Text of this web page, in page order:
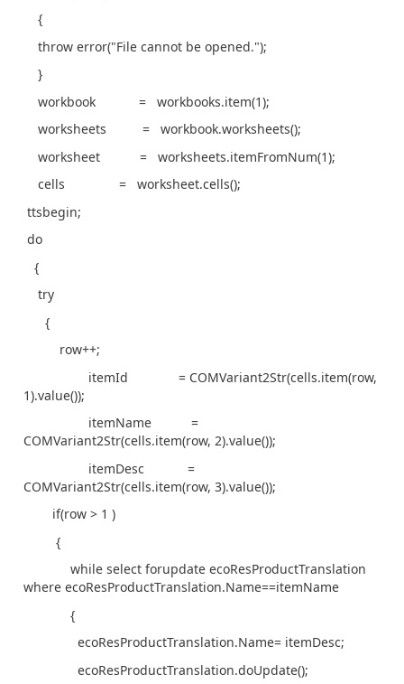
{
throw error("File cannot be opened.");
}
workbook = workbooks.item(1);
worksheets = workbook.worksheets();
worksheet = worksheets.itemFromNum(1);
cells = worksheet.cells();
ttsbegin;
do
{
try
{
row++;
itemId = COMVariant2Str(cells.item(row,
1).value());
itemName =
COMVariant2Str(cells.item(row, 2).value());
itemDesc =
COMVariant2Str(cells.item(row, 3).value());
if(row > 1 )
{
while select forupdate ecoResProductTranslation
where ecoResProductTranslation.Name==itemName
{
ecoResProductTranslation.Name= itemDesc;
ecoResProductTranslation.doUpdate();